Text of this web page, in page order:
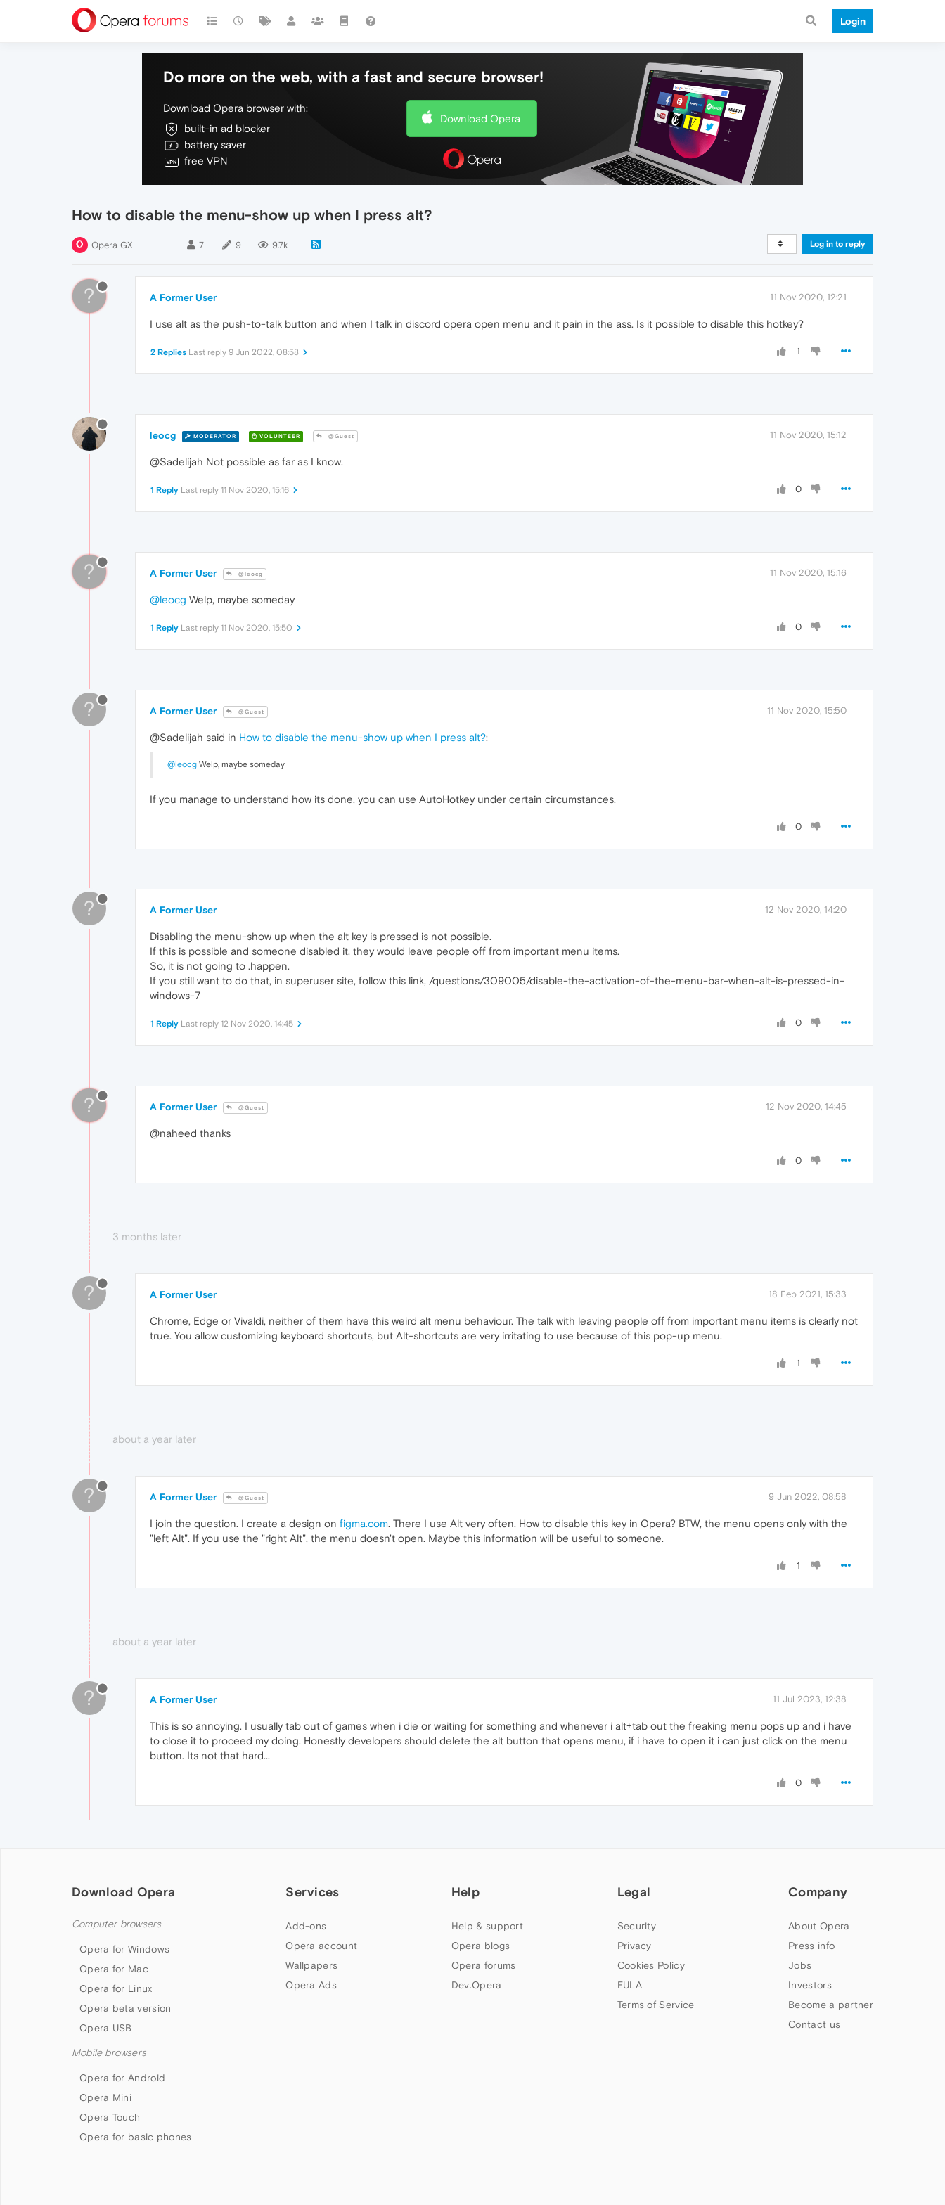
Login
Do more on the web, with a fast and secure browser!
Download Opera browser with:
built-in ad blocker
battery saver
free VPN
Download Opera
How to disable the menu-show up when I press alt?
Opera GX 7 9 9.7k Log in to reply
? A Former User 11 Nov 2020, 12:21
I use alt as the push-to-talk button and when I talk in discord opera open menu and it pain in the ass. Is it possible to disable this hotkey?
1
2 Replies Last reply 9 Jun 2022, 08:58
leocg MODERATOR VOLUNTEER @Guest 11 Nov 2020, 15:12
@Sadelijah Not possible as far as I know.
0
1 Reply Last reply 11 Nov 2020, 15:16
? A Former User @leocg 11 Nov 2020, 15:16
@leocg Welp, maybe someday
0
1 Reply Last reply 11 Nov 2020, 15:50
? A Former User @Guest 11 Nov 2020, 15:50
@Sadelijah said in How to disable the menu-show up when I press alt?:
@leocg Welp, maybe someday
If you manage to understand how its done, you can use AutoHotkey under certain circumstances.
0
? A Former User 12 Nov 2020, 14:20
Disabling the menu-show up when the alt key is pressed is not possible.
If this is possible and someone disabled it, they would leave people off from important menu items.
So, it is not going to .happen.
If you still want to do that, in superuser site, follow this link, /questions/309005/disable-the-activation-of-the-menu-bar-when-alt-is-pressed-in-
windows-7
0
1 Reply Last reply 12 Nov 2020, 14:45
? A Former User @Guest 12 Nov 2020, 14:45
@naheed thanks
0
3 months later
? A Former User 18 Feb 2021, 15:33
Chrome, Edge or Vivaldi, neither of them have this weird alt menu behaviour. The talk with leaving people off from important menu items is clearly not
true. You allow customizing keyboard shortcuts, but Alt-shortcuts are very irritating to use because of this pop-up menu.
1
about a year later
? A Former User @Guest 9 Jun 2022, 08:58
I join the question. I create a design on figma.com. There I use Alt very often. How to disable this key in Opera? BTW, the menu opens only with the
"left Alt". If you use the "right Alt", the menu doesn't open. Maybe this information will be useful to someone.
1
about a year later
? A Former User 11 Jul 2023, 12:38
This is so annoying. I usually tab out of games when i die or waiting for something and whenever i alt+tab out the freaking menu pops up and i have
to close it to proceed my doing. Honestly developers should delete the alt button that opens menu, if i have to open it i can just click on the menu
button. Its not that hard...
0
Download Opera
Computer browsers
Opera for Windows
Opera for Mac
Opera for Linux
Opera beta version
Opera USB
Mobile browsers
Opera for Android
Opera Mini
Opera Touch
Opera for basic phones
Services
Add-ons
Opera account
Wallpapers
Opera Ads
Help
Help & support
Opera blogs
Opera forums
Dev.Opera
Legal
Security
Privacy
Cookies Policy
EULA
Terms of Service
Company
About Opera
Press info
Jobs
Investors
Become a partner
Contact us